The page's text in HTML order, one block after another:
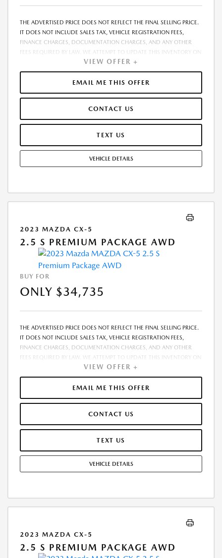
THE ADVERTISED PRICE DOES NOT REFLECT THE FINAL SELLING PRICE.
IT DOES NOT INCLUDE SALES TAX, VEHICLE REGISTRATION FEES,
FINANCE CHARGES, DOCUMENTATION CHARGES, AND ANY OTHER
FEES REQUIRED BY LAW. WE ATTEMPT TO UPDATE THIS INVENTORY ON
A REGULAR BASIS. HOWEVER, THERE CAN BE A DELAY BETWEEN THE
SALE OF A VEHICLE AND THE UPDATE OF THE INVENTORY. PRICING
AND AVAILABILITY MAY VARY BASED ON A VARIETY OF FACTORS,
INCLUDING OPTIONS, MANUFACTURER EMPLOYEE PRICING, SPECIALS,
PRICE THAT APPEARS AFTER CALCULATING DEALER OFFERS IS FOR
INFORMATIONAL PURPOSES, ONLY. YOU MAY NOT QUALIFY FOR THE
OFFERS, INCENTIVES, DISCOUNTS, OR FINANCING. OFFERS,
AND OTHER RESTRICTIONS. SEE DEALER FOR QUALIFICATIONS AND
VIEW OFFER +
EMAIL ME THIS OFFER
CONTACT US
TEXT US
VEHICLE DETAILS
2023 MAZDA CX-5
2.5 S PREMIUM PACKAGE AWD
BUY FOR
ONLY $34,735
THE ADVERTISED PRICE DOES NOT REFLECT THE FINAL SELLING PRICE.
IT DOES NOT INCLUDE SALES TAX, VEHICLE REGISTRATION FEES,
FINANCE CHARGES, DOCUMENTATION CHARGES, AND ANY OTHER
FEES REQUIRED BY LAW. WE ATTEMPT TO UPDATE THIS INVENTORY ON
A REGULAR BASIS. HOWEVER, THERE CAN BE A DELAY BETWEEN THE
SALE OF A VEHICLE AND THE UPDATE OF THE INVENTORY. PRICING
AND AVAILABILITY MAY VARY BASED ON A VARIETY OF FACTORS,
INCLUDING OPTIONS, MANUFACTURER EMPLOYEE PRICING, SPECIALS,
PRICE THAT APPEARS AFTER CALCULATING DEALER OFFERS IS FOR
INFORMATIONAL PURPOSES, ONLY. YOU MAY NOT QUALIFY FOR THE
OFFERS, INCENTIVES, DISCOUNTS, OR FINANCING. OFFERS,
AND OTHER RESTRICTIONS. SEE DEALER FOR QUALIFICATIONS AND
VIEW OFFER +
EMAIL ME THIS OFFER
CONTACT US
TEXT US
VEHICLE DETAILS
2023 MAZDA CX-5
2.5 S PREMIUM PACKAGE AWD